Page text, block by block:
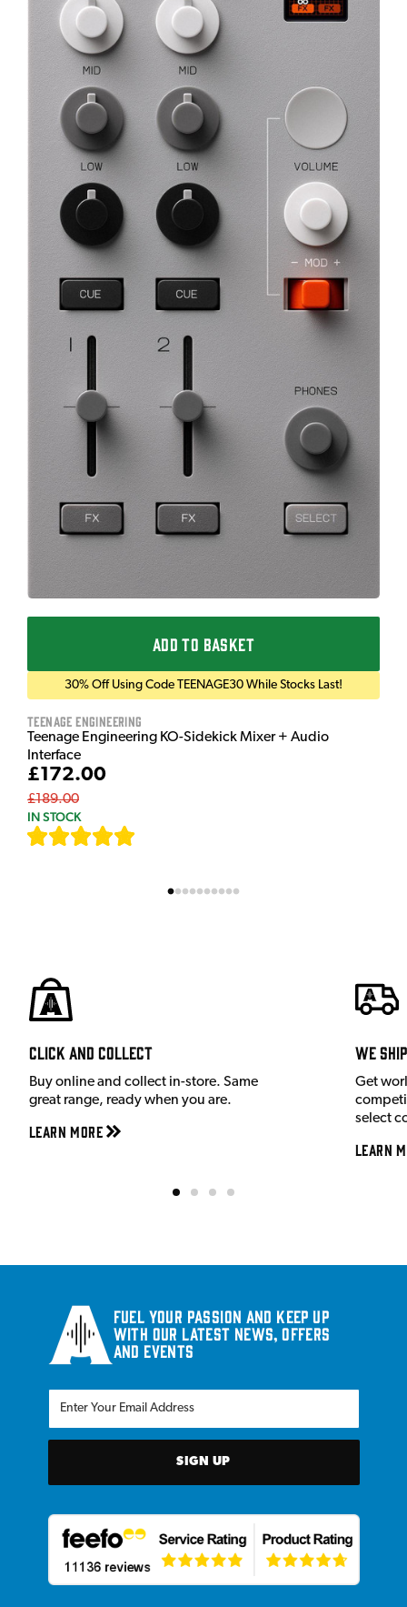
ADD TO BASKET
30% Off Using Code TEENAGE30 While Stocks Last!
Teenage Engineering
Teenage Engineering KO-Sidekick Mixer + Audio
Interface
£172.00
£189.00
IN STOCK
Click and Collect
Buy online and collect in-store. Same
great range, ready when you are.
Learn More
We
Get
select
Learn
Fuel your passion and keep up
with our latest news, offers
and events
SIGN UP